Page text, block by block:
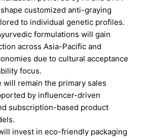
customized anti-graying
to individual genetic profiles.
formulations will gain
across Asia-Pacific and
due to cultural acceptance
focus.
will remain the primary sales
by influencer-driven
subscription-based product
invest in eco-friendly packaging